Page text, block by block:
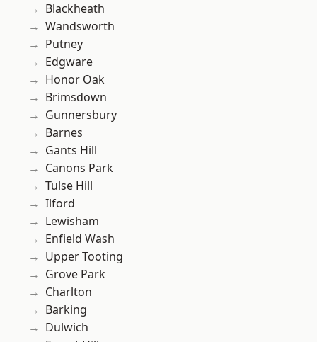
Blackheath
Wandsworth
Putney
Edgware
Honor Oak
Brimsdown
Gunnersbury
Barnes
Gants Hill
Canons Park
Tulse Hill
Ilford
Lewisham
Enfield Wash
Upper Tooting
Grove Park
Charlton
Barking
Dulwich